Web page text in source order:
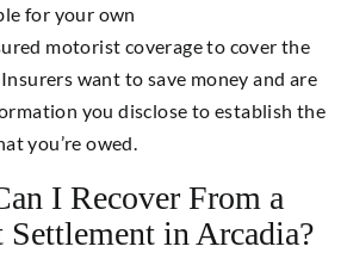
for your own
motorist coverage to cover the
want to save money and are
you disclose to establish the
you’re owed.
I Recover From a
Settlement in Arcadia?